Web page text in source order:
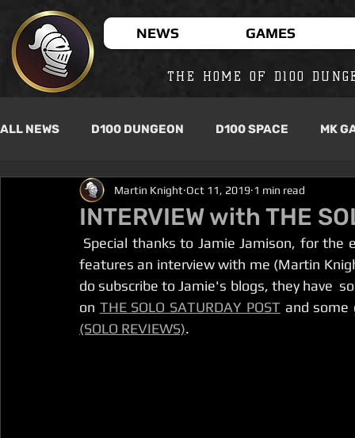
NEWS GAMES
THE HOME OF D100
ALL NEWS D100 DUNGEON D100 SPACE MK
INTERVIEW with THE
Martin Knight Oct 11, 2019 1 min read
Special thanks to Jamie Jamison, for
features an interview with me (Martin
do subscribe to Jamie's blogs, they have
on THE SOLO SATURDAY POST and
(SOLO REVIEWS).